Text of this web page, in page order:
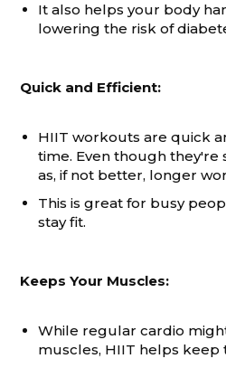
It also helps your body
lowering the risk of
Quick and Efficient:
HIIT workouts are quick
time. Even though they're
as, if not better, longer
This is great for busy
stay fit.
Keeps Your Muscles:
While regular cardio
muscles, HIIT helps keep